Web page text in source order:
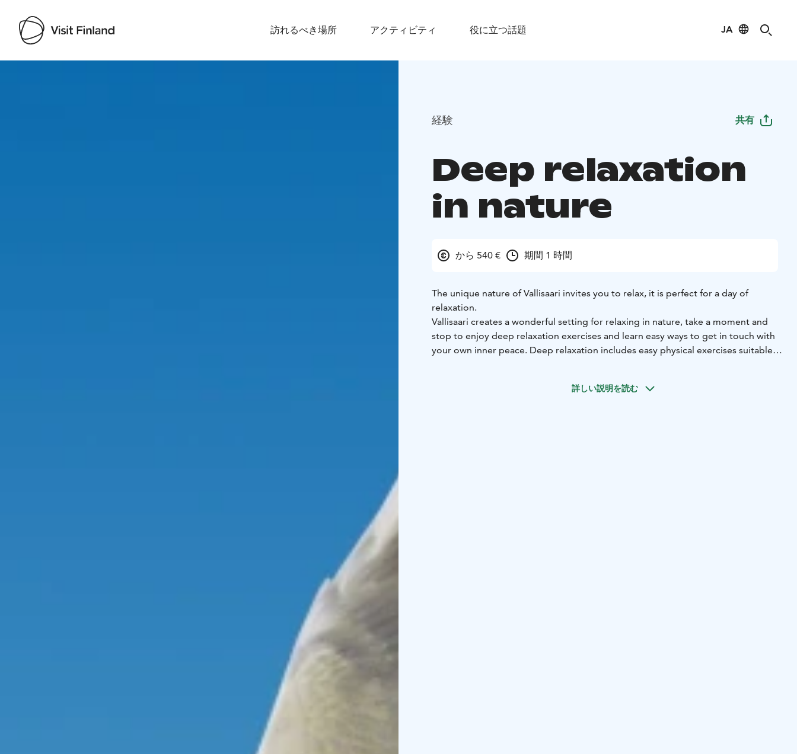
訪れるべき場所 アクティビティ 役に立つ話題 JA
経験 共有
Deep relaxation
in nature
から 540 € 期間 1 時間
The unique nature of Vallisaari invites you to relax, it is perfect for a day of
relaxation.
Vallisaari creates a wonderful setting for relaxing in nature, take a moment and
stop to enjoy deep relaxation exercises and learn easy ways to get in touch with
your own inner peace. Deep relaxation includes easy physical exercises suitable
詳しい説明を読む